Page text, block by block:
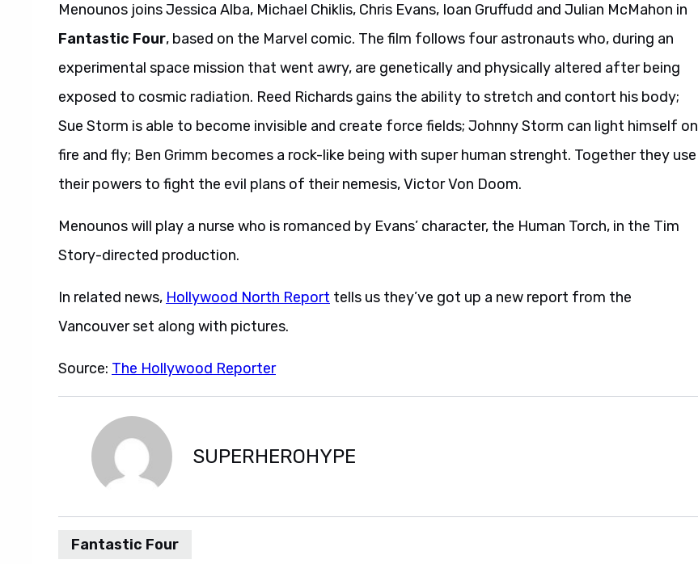
Menounos joins Jessica Alba, Michael Chiklis, Chris Evans, Ioan Gruffudd and Julian McMahon in
Fantastic Four, based on the Marvel comic. The film follows four astronauts who, during an
experimental space mission that went awry, are genetically and physically altered after being
exposed to cosmic radiation. Reed Richards gains the ability to stretch and contort his body;
Sue Storm is able to become invisible and create force fields; Johnny Storm can light himself on
fire and fly; Ben Grimm becomes a rock-like being with super human strenght. Together they use
their powers to fight the evil plans of their nemesis, Victor Von Doom.
Menounos will play a nurse who is romanced by Evans’ character, the Human Torch, in the Tim
Story-directed production.
In related news, Hollywood North Report tells us they’ve got up a new report from the
Vancouver set along with pictures.
Source: The Hollywood Reporter
SUPERHEROHYPE
Fantastic Four